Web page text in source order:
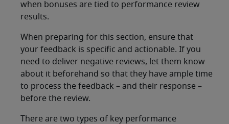
when bonuses are tied to performance review
results.
When preparing for this section, ensure that
your feedback is specific and actionable. If you
need to deliver negative reviews, let them know
about it beforehand so that they have ample time
to process the feedback – and their response –
before the review.
There are two types of key performance